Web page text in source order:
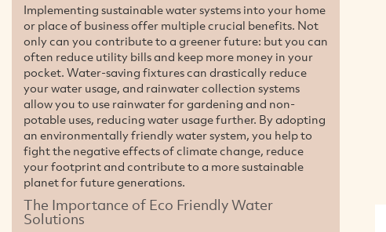
Implementing sustainable water systems into your home
or place of business offer multiple crucial benefits. Not
only can you contribute to a greener future: but you can
often reduce utility bills and keep more money in your
pocket. Water-saving fixtures can drastically reduce
your water usage, and rainwater collection systems
allow you to use rainwater for gardening and non-
potable uses, reducing water usage further. By adopting
an environmentally friendly water system, you help to
fight the negative effects of climate change, reduce
your footprint and contribute to a more sustainable
planet for future generations.
The Importance of Eco Friendly Water
Solutions